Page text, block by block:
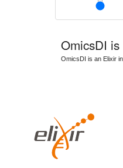
OmicsDI
OmicsDI is an Elixir